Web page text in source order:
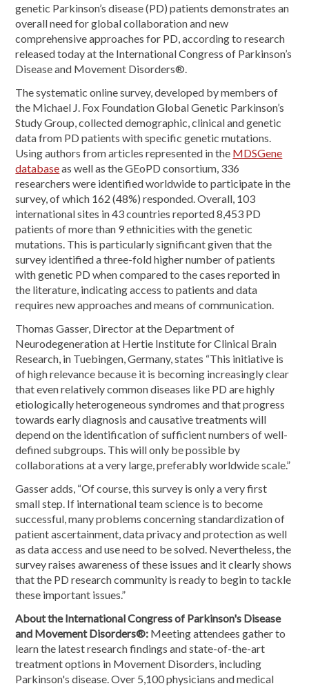
genetic Parkinson’s disease (PD) patients demonstrates an
overall need for global collaboration and new
comprehensive approaches for PD, according to research
released today at the International Congress of Parkinson’s
Disease and Movement Disorders®.
The systematic online survey, developed by members of
the Michael J. Fox Foundation Global Genetic Parkinson’s
Study Group, collected demographic, clinical and genetic
data from PD patients with specific genetic mutations.
Using authors from articles represented in the MDSGene
databaseas well as the GEoPD consortium, 336
researchers were identified worldwide to participate in the
survey, of which 162 (48%) responded. Overall, 103
international sites in 43 countries reported 8,453 PD
patients of more than 9 ethnicities with the genetic
mutations. This is particularly significant given that the
survey identified a three-fold higher number of patients
with genetic PD when compared to the cases reported in
the literature, indicating access to patients and data
requires new approaches and means of communication.
Thomas Gasser, Director at the Department of
Neurodegeneration at Hertie Institute for Clinical Brain
Research, in Tuebingen, Germany, states “This initiative is
of high relevance because it is becoming increasingly clear
that even relatively common diseases like PD are highly
etiologically heterogeneous syndromes and that progress
towards early diagnosis and causative treatments will
depend on the identification of sufficient numbers of well-
defined subgroups. This will only be possible by
collaborations at a very large, preferably worldwide scale.”
Gasser adds, “Of course, this survey is only a very first
small step. If international team science is to become
successful, many problems concerning standardization of
patient ascertainment, data privacy and protection as well
as data access and use need to be solved. Nevertheless, the
survey raises awareness of these issues and it clearly shows
that the PD research community is ready to begin to tackle
these important issues.”
About the International Congress of Parkinson's Disease
and Movement Disorders®: Meeting attendees gather to
learn the latest research findings and state-of-the-art
treatment options in Movement Disorders, including
Parkinson's disease. Over 5,100 physicians and medical